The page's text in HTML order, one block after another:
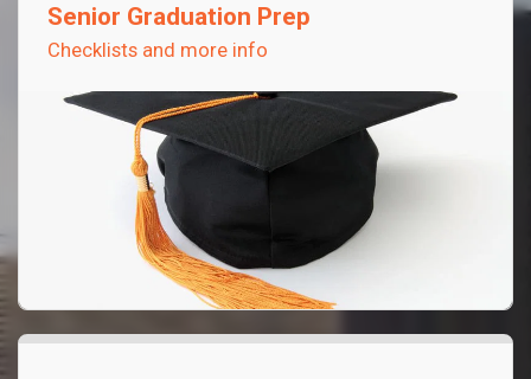
Senior Graduation Prep
Checklists and more info